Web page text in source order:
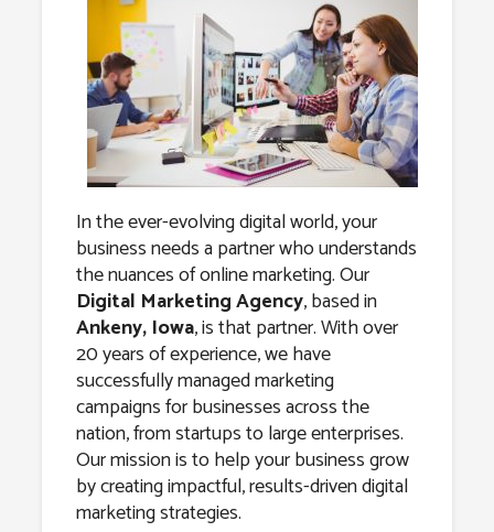
In the ever-evolving digital world, your
business needs a partner who understands
the nuances of online marketing. Our
Digital Marketing Agency, based in
Ankeny, Iowa, is that partner. With over
20 years of experience, we have
successfully managed marketing
campaigns for businesses across the
nation, from startups to large enterprises.
Our mission is to help your business grow
by creating impactful, results-driven digital
marketing strategies.